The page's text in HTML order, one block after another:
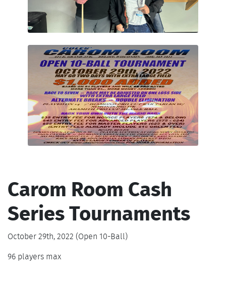
Carom Room Cash
Series Tournaments
October 29th, 2022 (Open 10-Ball)
96 players max